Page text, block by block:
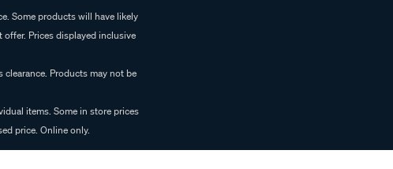
Some products will have likely
Prices displayed inclusive
Products may not be
items. Some in store prices
price. Online only.